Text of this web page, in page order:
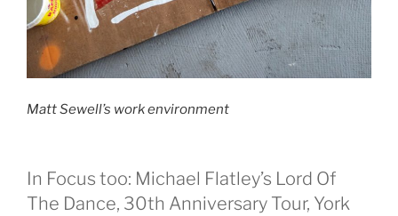
Matt Sewell’s work environment
In Focus too: Michael Flatley’s Lord Of
The Dance, 30th Anniversary Tour, York